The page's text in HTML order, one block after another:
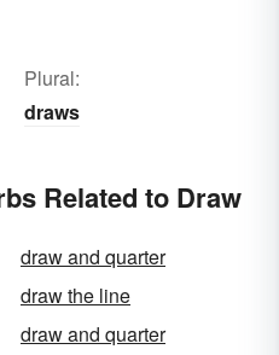
Plural:
draws
Related to Draw
draw and quarter
draw the line
draw and quarter